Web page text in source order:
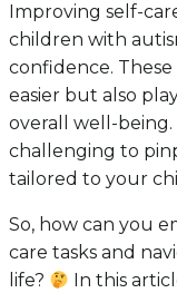
Improving self-
children with
confidence.
easier but also
overall well-being.
challenging to
tailored to your
So, how can you
care tasks and
life?
In this